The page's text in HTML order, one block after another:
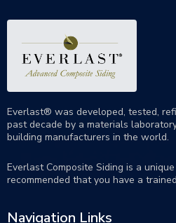
Everlast® was developed, tested,
past decade by a materials
building manufacturers in the world.
Everlast Composite Siding is a
recommended that you have a
Navigation Links